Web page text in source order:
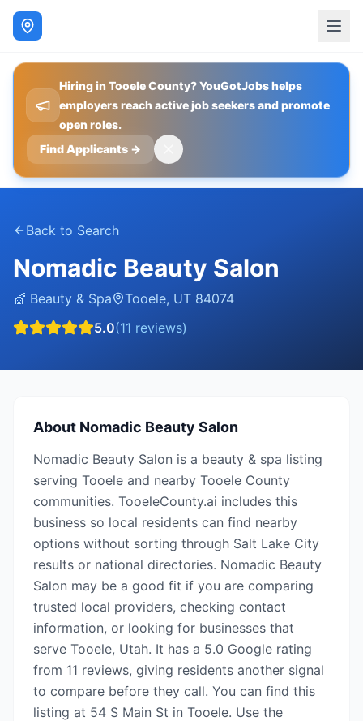
Hiring in Tooele County? YouGotJobs helps
employers reach active job seekers and promote
open roles.
Find Applicants →
Back to Search
Nomadic Beauty Salon
💇 Beauty & Spa Tooele, UT 84074
5.0(11 reviews)
About Nomadic Beauty Salon
Nomadic Beauty Salon is a beauty & spa listing
serving Tooele and nearby Tooele County
communities. TooeleCounty.ai includes this
business so local residents can find nearby
options without sorting through Salt Lake City
results or national directories. Nomadic Beauty
Salon may be a good fit if you are comparing
trusted local providers, checking contact
information, or looking for businesses that
serve Tooele, Utah. It has a 5.0 Google rating
from 11 reviews, giving residents another signal
to compare before they call. You can find this
listing at 54 S Main St in Tooele. Use the